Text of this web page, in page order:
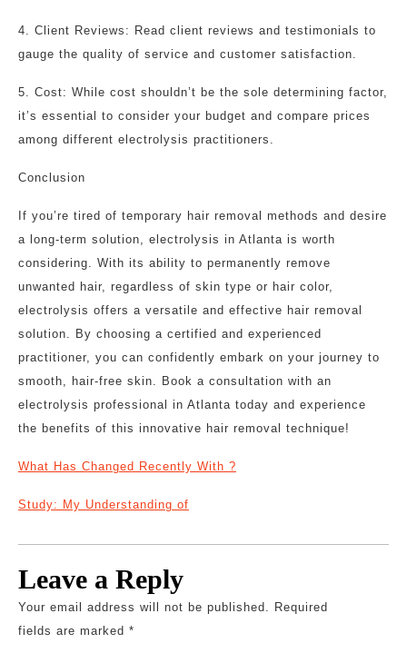
4. Client Reviews: Read client reviews and testimonials to
gauge the quality of service and customer satisfaction.
5. Cost: While cost shouldn’t be the sole determining factor,
it’s essential to consider your budget and compare prices
among different electrolysis practitioners.
Conclusion
If you’re tired of temporary hair removal methods and desire
a long-term solution, electrolysis in Atlanta is worth
considering. With its ability to permanently remove
unwanted hair, regardless of skin type or hair color,
electrolysis offers a versatile and effective hair removal
solution. By choosing a certified and experienced
practitioner, you can confidently embark on your journey to
smooth, hair-free skin. Book a consultation with an
electrolysis professional in Atlanta today and experience
the benefits of this innovative hair removal technique!
What Has Changed Recently With ?
Study: My Understanding of
Leave a Reply
Your email address will not be published. Required
fields are marked *